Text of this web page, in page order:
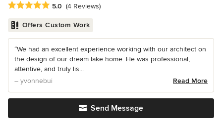
Average rating: 5 out of 5 stars
5.0 (4 Reviews)
Offers Custom Work
“We had an excellent experience working with our architect on
the design of our dream lake home. He was professional,
attentive, and truly lis...
– yvonnebui
Read More
Send Message